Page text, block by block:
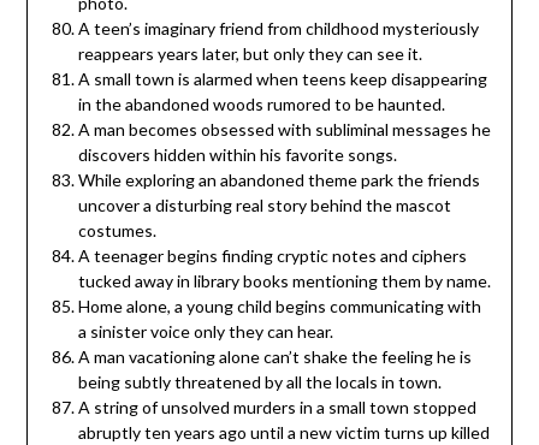
A teen’s imaginary friend from childhood mysteriously
reappears years later, but only they can see it.
A small town is alarmed when teens keep disappearing
in the abandoned woods rumored to be haunted.
A man becomes obsessed with subliminal messages he
discovers hidden within his favorite songs.
While exploring an abandoned theme park the friends
uncover a disturbing real story behind the mascot
costumes.
A teenager begins finding cryptic notes and ciphers
tucked away in library books mentioning them by name.
Home alone, a young child begins communicating with
a sinister voice only they can hear.
A man vacationing alone can’t shake the feeling he is
being subtly threatened by all the locals in town.
A string of unsolved murders in a small town stopped
abruptly ten years ago until a new victim turns up killed